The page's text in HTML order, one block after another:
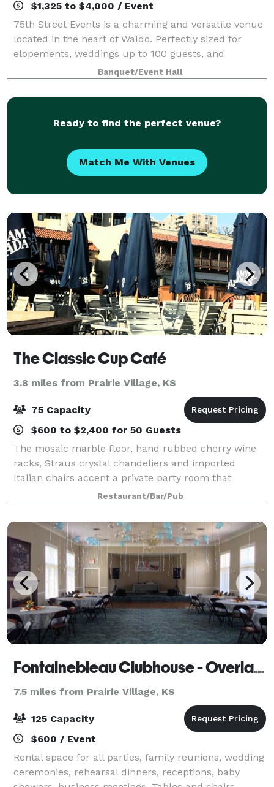
$1,325 to $4,000 / Event
75th Street Events is a charming and versatile venue
located in the heart of Waldo. Perfectly sized for
elopements, weddings up to 100 guests, and
rehearsal dinners, we also accommodate business
meetings, networking events, and corporate ga
Banquet/Event Hall
Ready to find the perfect venue?
Match Me With Venues
The Classic Cup Café
3.8 miles from Prairie Village, KS
75 Capacity
$600 to $2,400 for 50 Guests
The mosaic marble floor, hand rubbed cherry wine
racks, Straus crystal chandeliers and imported
Italian chairs accent a private party room that
features it's own kitchen and staff to insure it is ideal
for groups from 10 to 75 people for th
Restaurant/Bar/Pub
Fontainebleau Clubhouse - Overland Park
7.5 miles from Prairie Village, KS
125 Capacity
$600 / Event
Rental space for all parties, family reunions, wedding
ceremonies, rehearsal dinners, receptions, baby